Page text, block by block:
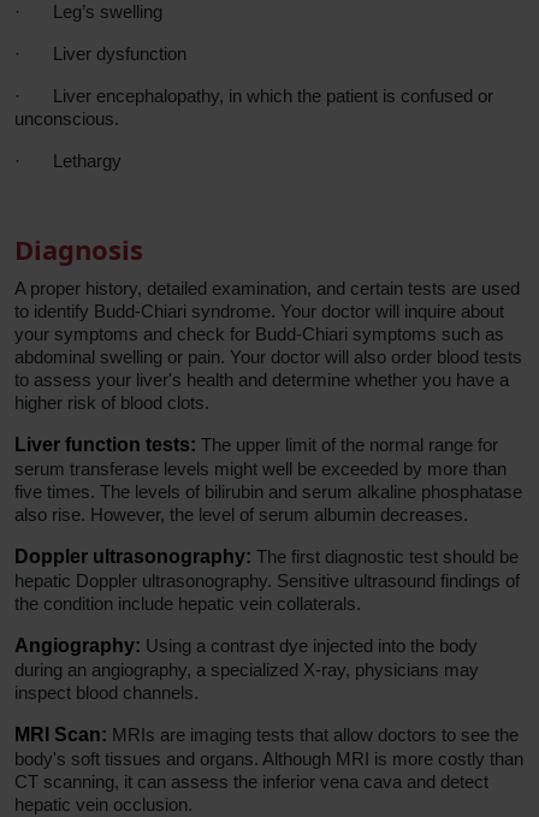
· Leg’s swelling
· Liver dysfunction
·
Liver encephalopathy, in which the patient is confused or
unconscious.
· Lethargy
Diagnosis
A proper history, detailed examination, and certain tests are used
to identify Budd-Chiari syndrome. Your doctor will inquire about
your symptoms and check for Budd-Chiari symptoms such as
abdominal swelling or pain. Your doctor will also order blood tests
to assess your liver's health and determine whether you have a
higher risk of blood clots.
Liver function tests: The upper limit of the normal range for
serum transferase levels might well be exceeded by more than
five times. The levels of bilirubin and serum alkaline phosphatase
also rise. However, the level of serum albumin decreases.
Doppler ultrasonography: The first diagnostic test should be
hepatic Doppler ultrasonography. Sensitive ultrasound findings of
the condition include hepatic vein collaterals.
Angiography: Using a contrast dye injected into the body
during an angiography, a specialized X-ray, physicians may
inspect blood channels.
MRI Scan: MRIs are imaging tests that allow doctors to see the
body's soft tissues and organs. Although MRI is more costly than
CT scanning, it can assess the inferior vena cava and detect
hepatic vein occlusion.